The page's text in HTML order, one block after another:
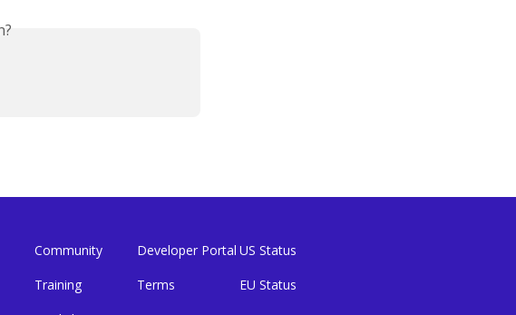
Community
Training
Developer Portal
Terms
US Status
EU Status